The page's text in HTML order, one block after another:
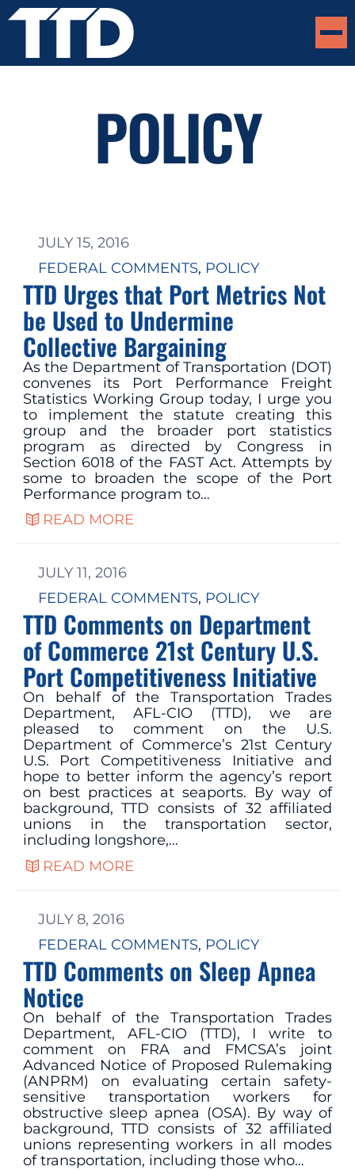
POLICY
JULY 15, 2016
FEDERAL COMMENTS, POLICY
TTD Urges that Port Metrics Not
be Used to Undermine
Collective Bargaining
As the Department of Transportation (DOT)
convenes its Port Performance Freight
Statistics Working Group today, I urge you
to implement the statute creating this
group and the broader port statistics
program as directed by Congress in
Section 6018 of the FAST Act. Attempts by
some to broaden the scope of the Port
Performance program to…
READ MORE
JULY 11, 2016
FEDERAL COMMENTS, POLICY
TTD Comments on Department
of Commerce 21st Century U.S.
Port Competitiveness Initiative
On behalf of the Transportation Trades
Department, AFL-CIO (TTD), we are
pleased to comment on the U.S.
Department of Commerce’s 21st Century
U.S. Port Competitiveness Initiative and
hope to better inform the agency’s report
on best practices at seaports. By way of
background, TTD consists of 32 affiliated
unions in the transportation sector,
including longshore,…
READ MORE
JULY 8, 2016
FEDERAL COMMENTS, POLICY
TTD Comments on Sleep Apnea
Notice
On behalf of the Transportation Trades
Department, AFL-CIO (TTD), I write to
comment on FRA and FMCSA’s joint
Advanced Notice of Proposed Rulemaking
(ANPRM) on evaluating certain safety-
sensitive transportation workers for
obstructive sleep apnea (OSA). By way of
background, TTD consists of 32 affiliated
unions representing workers in all modes
of transportation, including those who…